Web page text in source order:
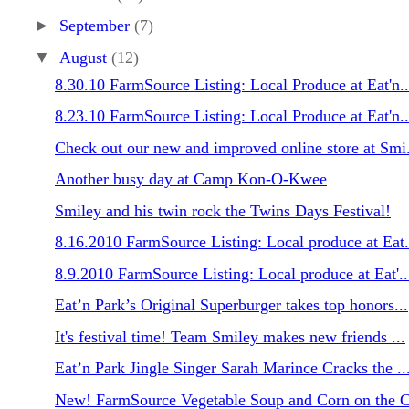
► September (7)
▼ August (12)
8.30.10 FarmSource Listing: Local Produce at
8.23.10 FarmSource Listing: Local Produce at
Check out our new and improved online store at
Another busy day at Camp Kon-O-Kwee
Smiley and his twin rock the Twins Days Festival!
8.16.2010 FarmSource Listing: Local produce at
8.9.2010 FarmSource Listing: Local produce at
Eat’n Park’s Original Superburger takes top honors...
It's festival time! Team Smiley makes new friends ...
Eat’n Park Jingle Singer Sarah Marince Cracks the ...
New! FarmSource Vegetable Soup and Corn on the